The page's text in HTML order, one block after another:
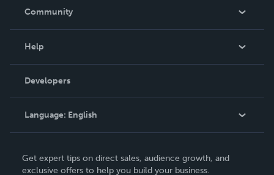
In The News
Community
Podcast
Help
Order Lookup
Knowledge Base
Contact Support
Developers
Language: English
Deutsch
Get expert tips on direct sales, audience growth, and
exclusive offers to help you build your business.